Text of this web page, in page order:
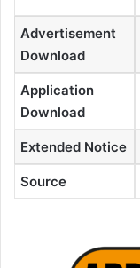
Advertisement
Download
Application
Download
Extended Notice
Source